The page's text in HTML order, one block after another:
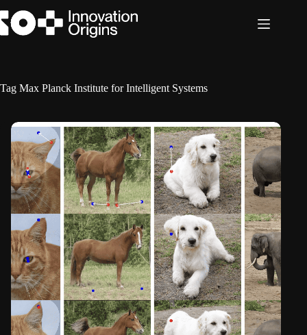
to
content
Tag Max Planck Institute for Intelligent Systems